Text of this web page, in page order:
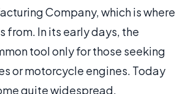
Company, which is where
from. In its early days, the
tool only for those seeking
or motorcycle engines. Today
quite widespread.